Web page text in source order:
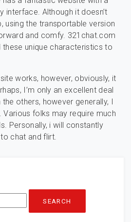
interface. Although it doesn’t
using the transportable version
and comfy. 321chat.com
unique characteristics to
works, however, obviously, it
I’m only an excellent deal
others, however generally, I
Various folks may require much
Personally, i will constantly
chat and flirt.